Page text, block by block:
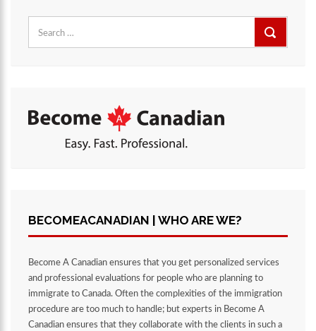
for:
BECOMEACANADIAN | WHO ARE WE?
Become A Canadian ensures that you get personalized services
and professional evaluations for people who are planning to
immigrate to Canada. Often the complexities of the immigration
procedure are too much to handle; but experts in Become A
Canadian ensures that they collaborate with the clients in such a